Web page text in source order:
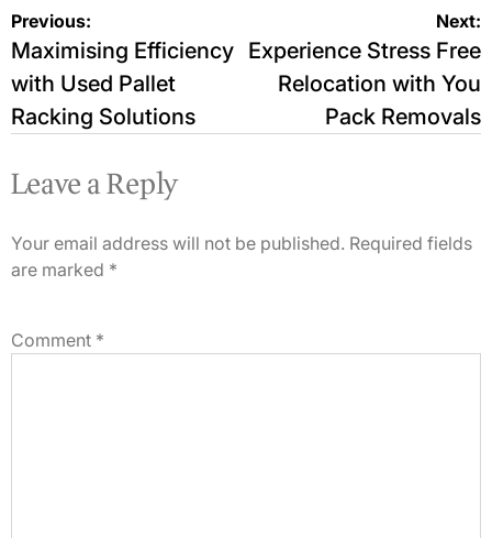
Post
navigation
Previous:
Maximising Efficiency
with Used Pallet
Racking Solutions
Next:
Experience Stress Free
Relocation with You
Pack Removals
Leave a Reply
Your email address will not be published. Required fields
are marked *
Comment *